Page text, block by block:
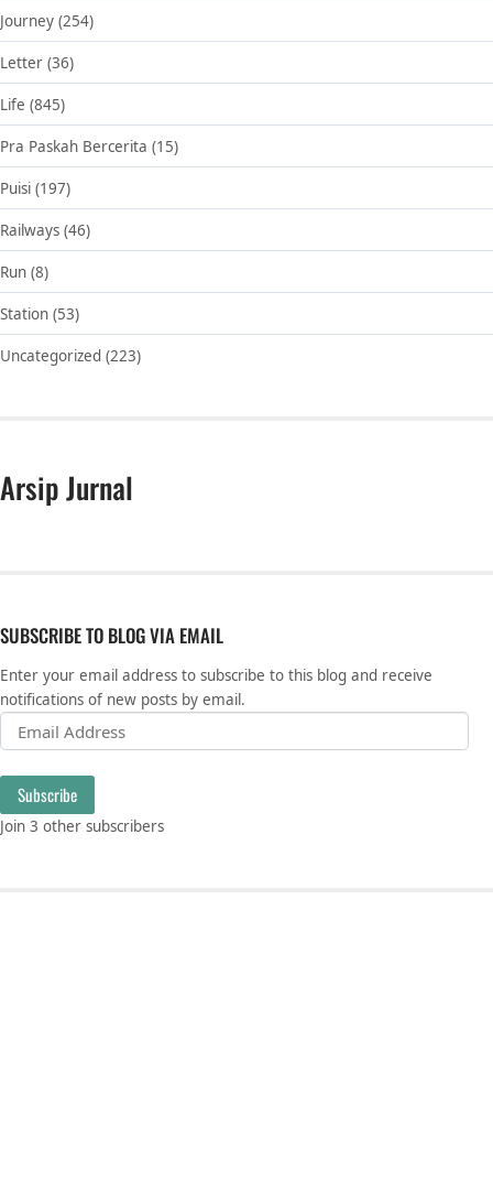
Journey (254)
Letter (36)
Life (845)
Pra Paskah Bercerita (15)
Puisi (197)
Railways (46)
Run (8)
Station (53)
Uncategorized (223)
Arsip Jurnal
SUBSCRIBE TO BLOG VIA EMAIL
Enter your email address to subscribe to this blog and receive
notifications of new posts by email.
Email Address
Subscribe
Join 3 other subscribers